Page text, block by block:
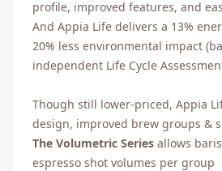
profile, improved features, and
And Appia Life delivers a 13%
20% less environmental impact
independent Life Cycle
Though still lower-priced, Appia
design, improved brew groups &
The Volumetric Series allows
espresso shot volumes per group